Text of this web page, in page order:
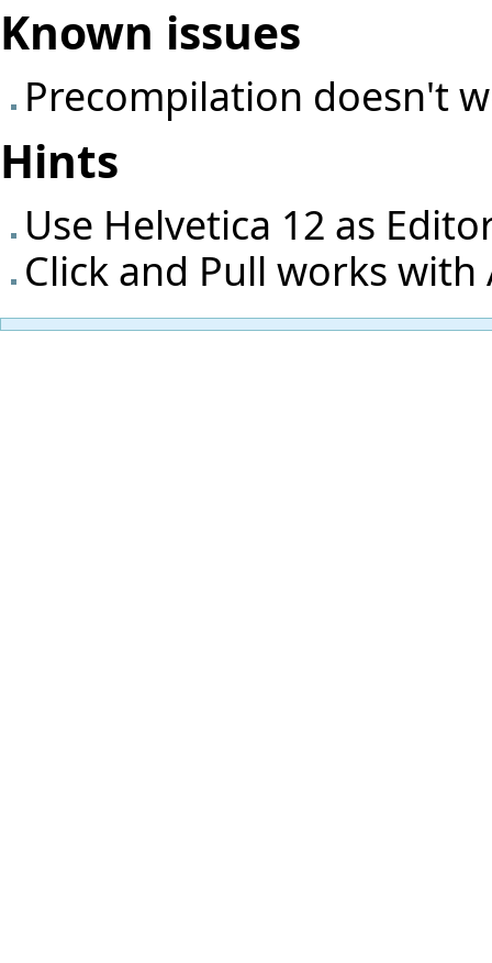
Known issues
Precompilation doesn't
Hints
Use Helvetica 12 as
Click and Pull works